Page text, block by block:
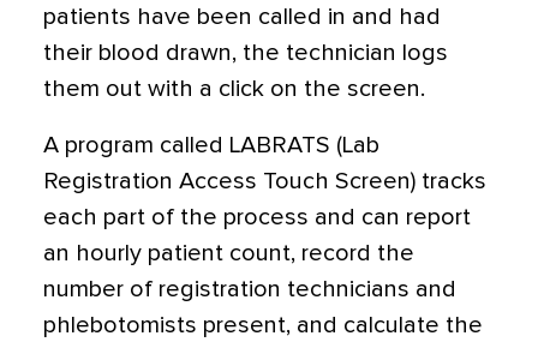
patients have been called in and had
their blood drawn, the technician logs
them out with a click on the screen.
A program called LABRATS (Lab
Registration Access Touch Screen) tracks
each part of the process and can report
an hourly patient count, record the
number of registration technicians and
phlebotomists present, and calculate the